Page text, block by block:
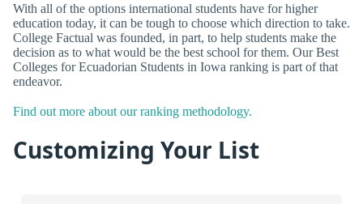
With all of the options international students have for higher
education today, it can be tough to choose which direction to take.
College Factual was founded, in part, to help students make the
decision as to what would be the best school for them. Our Best
Colleges for Ecuadorian Students in Iowa ranking is part of that
endeavor.
Find out more about our ranking methodology.
Customizing Your List